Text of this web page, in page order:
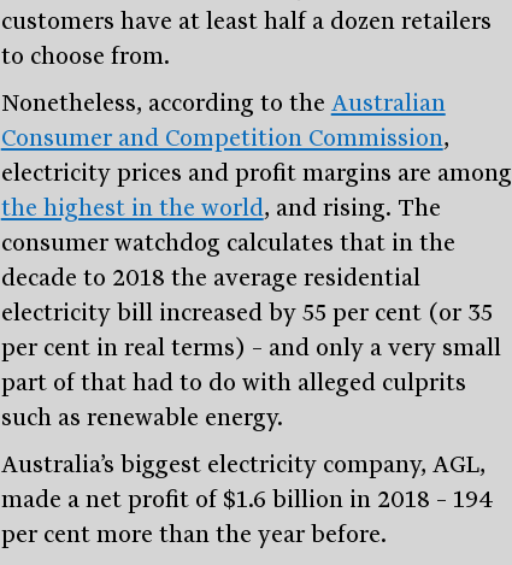
Stayinformed
customers have at least half a dozen retailers
to choose from.
Nonetheless, according to the Australian
Consumer and Competition Commission,
electricity prices and profit margins are among
the highest in the world , and rising. The
consumer watchdog calculates that in the
decade to 2018 the average residential
electricity bill increased by 55 per cent (or 35
per cent in real terms) – and only a very small
part of that had to do with alleged culprits
such as renewable energy.
Australia’s biggest electricity company, AGL,
made a net profit of $1.6 billion in 2018 – 194
per cent more than the year before.